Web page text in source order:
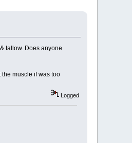
tallow. Does anyone
muscle if was too
Logged